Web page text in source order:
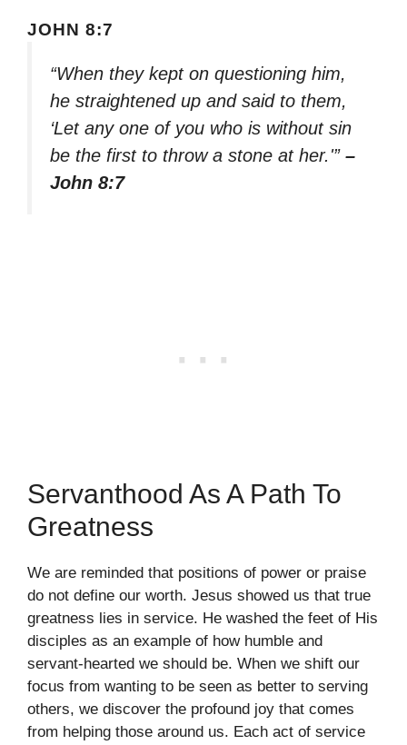
JOHN 8:7
“When they kept on questioning him,
he straightened up and said to them,
‘Let any one of you who is without sin
be the first to throw a stone at her.'” –
John 8:7
Servanthood As A Path To
Greatness
We are reminded that positions of power or praise
do not define our worth. Jesus showed us that true
greatness lies in service. He washed the feet of His
disciples as an example of how humble and
servant-hearted we should be. When we shift our
focus from wanting to be seen as better to serving
others, we discover the profound joy that comes
from helping those around us. Each act of service